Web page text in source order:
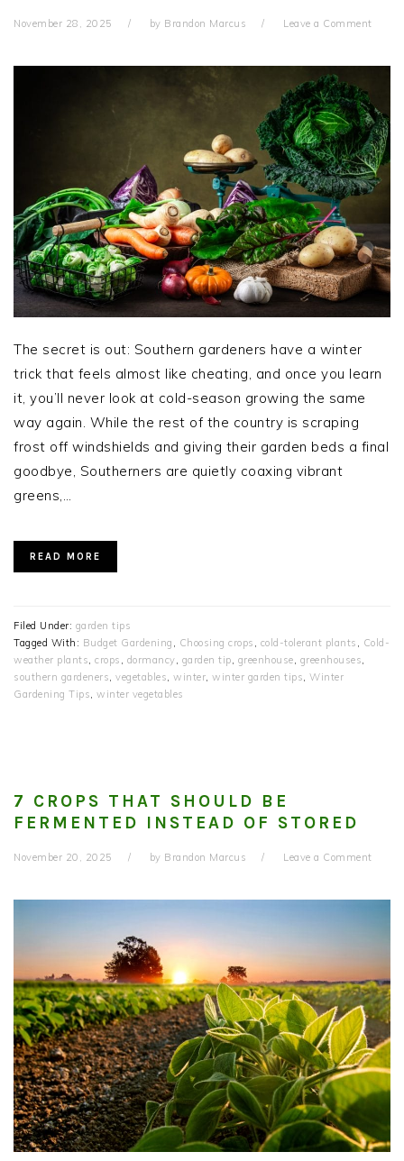
November 28, 2025 by Brandon Marcus Leave a Comment
The secret is out: Southern gardeners have a winter
trick that feels almost like cheating, and once you learn
it, you’ll never look at cold-season growing the same
way again. While the rest of the country is scraping
frost off windshields and giving their garden beds a final
goodbye, Southerners are quietly coaxing vibrant
greens,…
READ MORE
Filed Under: garden tips
Tagged With: Budget Gardening Choosing crops cold-tolerant plants
Cold-
weather plants crops dormancy garden tip greenhouse greenhouses
southern gardeners vegetables winter winter garden tips Winter
Gardening Tips winter vegetables
7 CROPS THAT SHOULD BE
FERMENTED INSTEAD OF STORED
November 20, 2025 by Brandon Marcus Leave a Comment